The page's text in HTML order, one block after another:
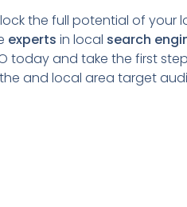
the full potential of your
experts in local search
today and take the first
and local area target